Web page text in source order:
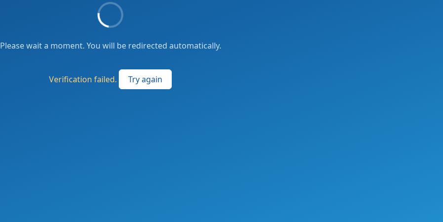
Please wait a moment. You will be redirected automatically.
Verification failed. Try again